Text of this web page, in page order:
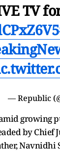
TV
— Republic
by Chief